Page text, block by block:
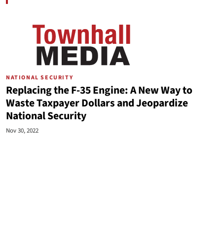
NATIONAL SECURITY
Replacing the F-35 Engine: A New Way to
Waste Taxpayer Dollars and Jeopardize
National Security
Nov 30, 2022